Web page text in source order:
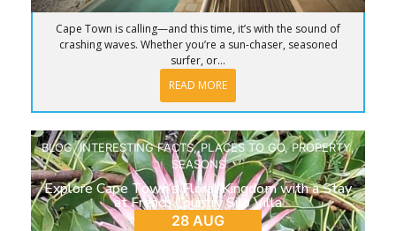
Cape Town is calling—and this time, it’s with the sound of
crashing waves. Whether you’re a sun-chaser, seasoned
surfer, or...
READ MORE
BLOG,INTERESTING FACTS,PLACES TO GO,PROPERTY,
SEASONS
Explore Cape Town’s Floral Kingdom with a Stay
at French Country Silo Villa
28 AUG